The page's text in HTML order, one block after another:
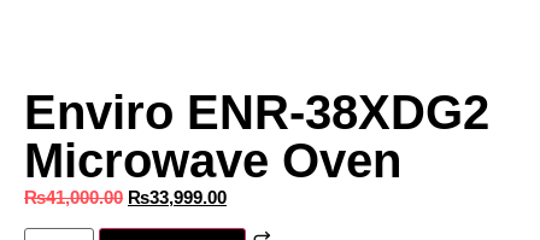
Enviro ENR‑38XDG2
Microwave Oven
₨41,000.00 ₨33,999.00